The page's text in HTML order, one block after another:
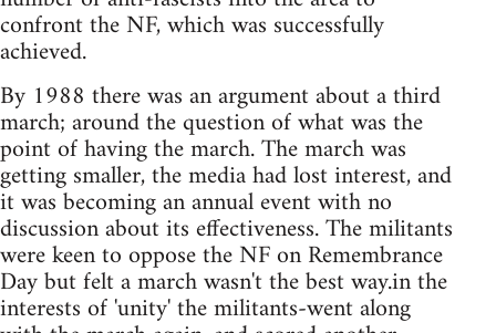
confront the NF, which was successfully
achieved.
By 1988 there was an argument about a third
march; around the question of what was the
point of having the march. The march was
getting smaller, the media had lost interest, and
it was becoming an annual event with no
discussion about its effectiveness. The militants
were keen to oppose the NF on Remembrance
Day but felt a march wasn't the best way.in the
interests of 'unity' the militants-went along